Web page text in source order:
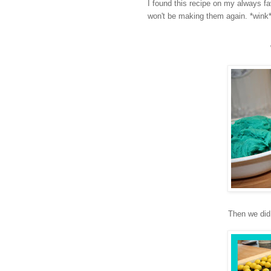
I found this recipe on my always
won't be making them again. *wink*
Then we